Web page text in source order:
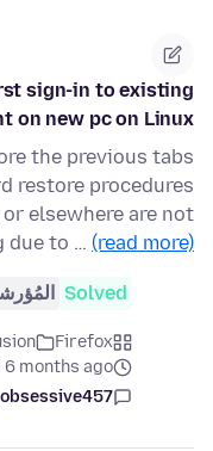
sign-in to existing
on new pc on Linux
the previous tabs
restore procedures
elsewhere are not
due to … (read more)
Solved
Firefox
6 months ago